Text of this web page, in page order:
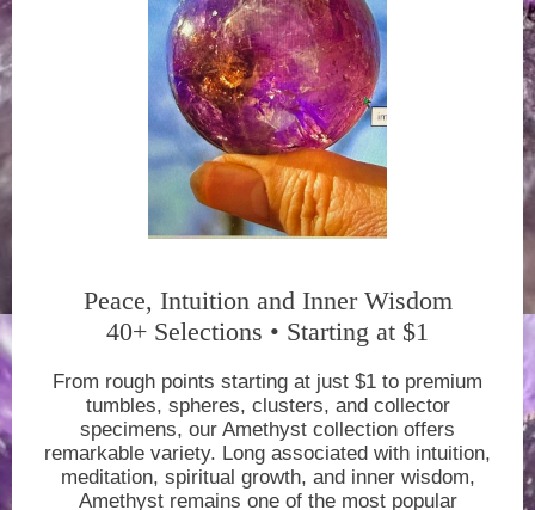
Peace, Intuition and Inner Wisdom
40+ Selections • Starting at $1
From rough points starting at just $1 to premium
tumbles, spheres, clusters, and collector
specimens, our Amethyst collection offers
remarkable variety. Long associated with intuition,
meditation, spiritual growth, and inner wisdom,
Amethyst remains one of the most popular